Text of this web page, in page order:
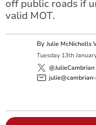
off public roads if
valid MOT.
ByJulie McNicholls
Tuesday 13th
@JulieCambrian